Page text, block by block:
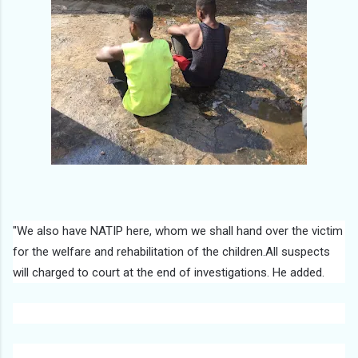
"We also have NATIP here, whom we shall hand over the victim
for the welfare and rehabilitation of the children.All suspects
will charged to court at the end of investigations. He added.